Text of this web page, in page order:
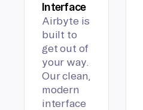
Interface
Airbyte is
built to
get out of
your way.
Our clean,
modern
interface